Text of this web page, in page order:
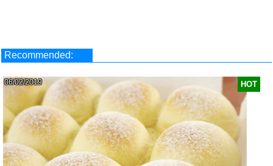
Recommended:
HOT
06/02/2019